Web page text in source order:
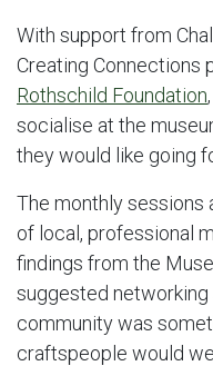
With support from
Creating Connections
Rothschild Foundation
socialise at the
they would like going
The monthly sessions
of local, professional
findings from the
suggested
community was
craftspeople would